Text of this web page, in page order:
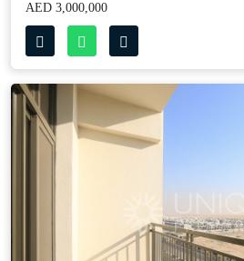
AED 3,000,000